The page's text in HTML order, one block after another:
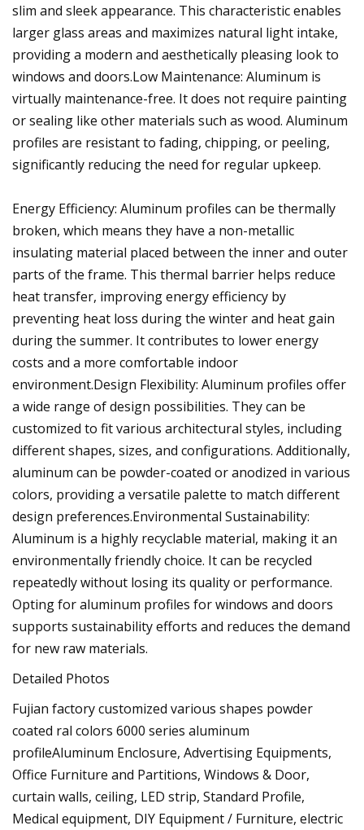
slim and sleek appearance. This characteristic enables
larger glass areas and maximizes natural light intake,
providing a modern and aesthetically pleasing look to
windows and doors.Low Maintenance: Aluminum is
virtually maintenance-free. It does not require painting
or sealing like other materials such as wood. Aluminum
profiles are resistant to fading, chipping, or peeling,
significantly reducing the need for regular upkeep.
Energy Efficiency: Aluminum profiles can be thermally
broken, which means they have a non-metallic
insulating material placed between the inner and outer
parts of the frame. This thermal barrier helps reduce
heat transfer, improving energy efficiency by
preventing heat loss during the winter and heat gain
during the summer. It contributes to lower energy
costs and a more comfortable indoor
environment.Design Flexibility: Aluminum profiles offer
a wide range of design possibilities. They can be
customized to fit various architectural styles, including
different shapes, sizes, and configurations. Additionally,
aluminum can be powder-coated or anodized in various
colors, providing a versatile palette to match different
design preferences.Environmental Sustainability:
Aluminum is a highly recyclable material, making it an
environmentally friendly choice. It can be recycled
repeatedly without losing its quality or performance.
Opting for aluminum profiles for windows and doors
supports sustainability efforts and reduces the demand
for new raw materials.
Detailed Photos
Fujian factory customized various shapes powder
coated ral colors 6000 series aluminum
profileAluminum Enclosure, Advertising Equipments,
Office Furniture and Partitions, Windows & Door,
curtain walls, ceiling, LED strip, Standard Profile,
Medical equipment, DIY Equipment / Furniture, electric